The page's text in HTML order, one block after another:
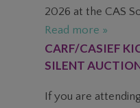
2026 at the CAS
Read more »
CARF/CASIEF
SILENT
If you are